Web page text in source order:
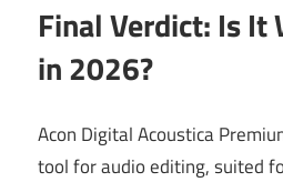
Final Verdict: Is It
in 2026?
Acon Digital Acoustica
tool for audio editing, suited